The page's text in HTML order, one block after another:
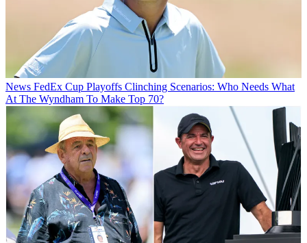
News FedEx Cup Playoffs Clinching Scenarios: Who Needs What
At The Wyndham To Make Top 70?